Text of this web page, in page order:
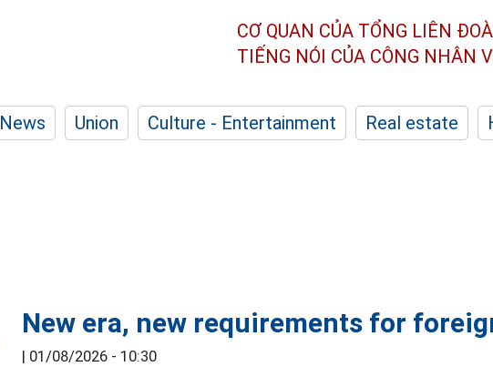
CƠ QUAN CỦA TỔNG LIÊN
TIẾNG NÓI CỦA CÔNG NHÂN
News Union Culture - Entertainment Real estate
New era, new requirements for
| 01/08/2026 - 10:30